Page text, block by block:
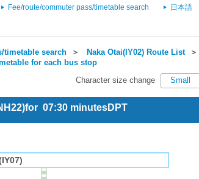
Fee/route/commuter pass/timetable search 日本語
timetable search ＞ Naka Otai(IY02) Route List＞
for each bus stop
Character size change Small
07:30 minutesDPT